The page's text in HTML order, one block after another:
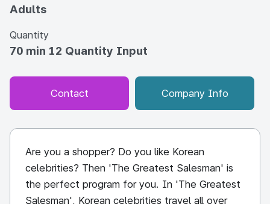
Adults
Quantity
70 min 12 Quantity Input
Contact Company Info
Are you a shopper? Do you like Korean
celebrities? Then 'The Greatest Salesman' is
the perfect program for you. In 'The Greatest
Salesman', Korean celebrities travel all over